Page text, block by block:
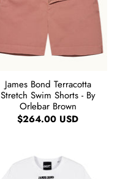
James Bond Terracotta
Stretch Swim Shorts - By
Orlebar Brown
$264.00 USD